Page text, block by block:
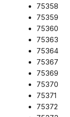
75358
75359
75360
75363
75364
75367
75369
75370
75371
75372